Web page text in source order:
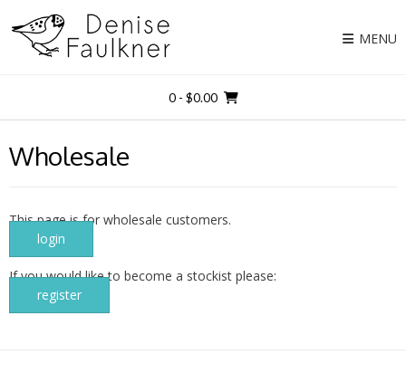
content
MENU
0- $0.00
Wholesale
This page is for wholesale customers.
login
If you would like to become a stockist please:
register